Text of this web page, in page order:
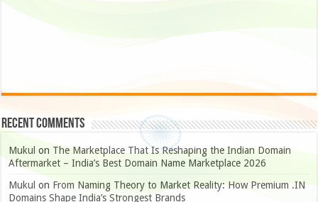
Recent Comments
Mukul on The Marketplace That Is Reshaping the Indian Domain
Aftermarket – India’s Best Domain Name Marketplace 2026
Mukul on From Naming Theory to Market Reality: How Premium .IN
Domains Shape India’s Strongest Brands